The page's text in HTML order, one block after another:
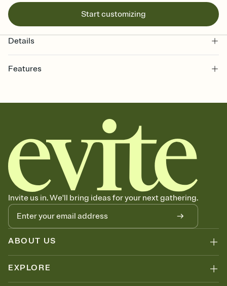
Start customizing
Details
Features
together. Pick an envelope color and liner that match your vibe,
add a stamp that feels intentional, and adjust the fonts,
background, and overlays.
Send it your way
Send your Invitation by email, text, or a shareable link that you can
copy, paste, and post anywhere.
Stay in the loop
Set an RSVP deadline and track who's in, who's out, and who's still
thinking about it. Plus, keep tabs on who's opened the Invitation—
no more chasing people down the week before your event.
Let guests know how to celebrate you
Add up to three gift registries from Amazon, Target, Walmart, Zola,
and more — or skip the registry entirely and ask guests to
wrong.
Invite us in. We'll bring ideas for your next gathering.
ABOUT US
EXPLORE